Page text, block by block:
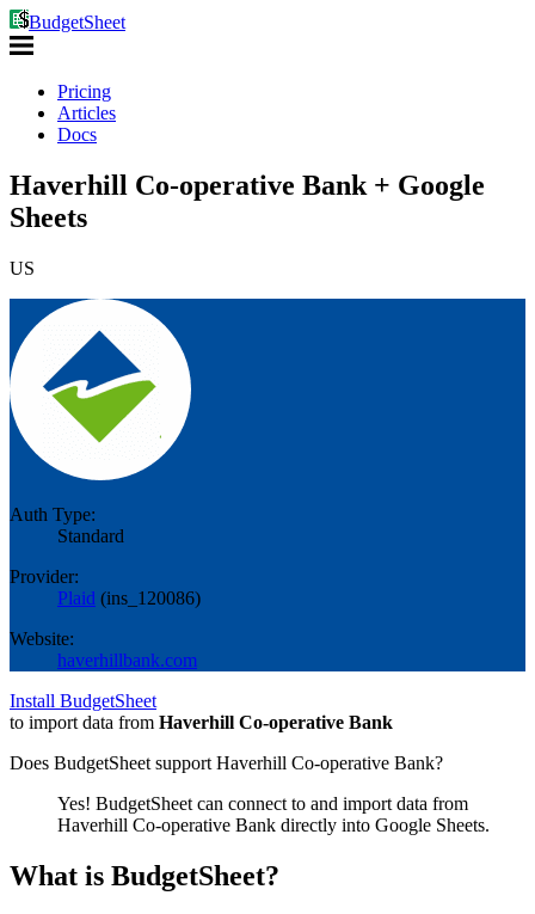
BudgetSheet
Pricing
Articles
Docs
Haverhill Co-operative Bank + Google
Sheets
US
Auth Type:
Standard
Provider:
Plaid (ins_120086)
Website:
haverhillbank.com
Install BudgetSheet
to import data from Haverhill Co-operative Bank
Does BudgetSheet support Haverhill Co-operative Bank?
Yes! BudgetSheet can connect to and import data from
Haverhill Co-operative Bank directly into Google Sheets.
What is BudgetSheet?